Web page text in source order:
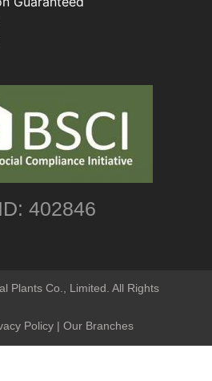
402846
Plants Co., Limited. All Rights
Policy| Our Branches